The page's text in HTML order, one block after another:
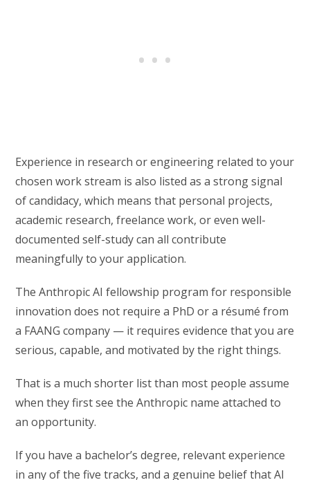
Experience in research or engineering related to your
chosen work stream is also listed as a strong signal
of candidacy, which means that personal projects,
academic research, freelance work, or even well-
documented self-study can all contribute
meaningfully to your application.
The Anthropic AI fellowship program for responsible
innovation does not require a PhD or a résumé from
a FAANG company — it requires evidence that you are
serious, capable, and motivated by the right things.
That is a much shorter list than most people assume
when they first see the Anthropic name attached to
an opportunity.
If you have a bachelor’s degree, relevant experience
in any of the five tracks, and a genuine belief that AI